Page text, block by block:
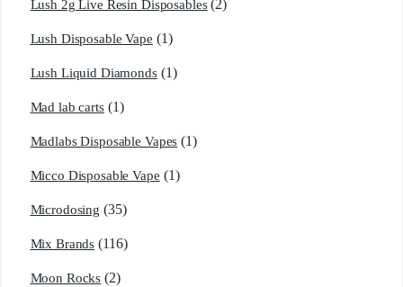
Lush 2g Live Resin Disposables (2)
Lush Disposable Vape (1)
Lush Liquid Diamonds (1)
Mad lab carts (1)
Madlabs Disposable Vapes (1)
Micco Disposable Vape (1)
Microdosing (35)
Mix Brands (116)
Moon Rocks (2)